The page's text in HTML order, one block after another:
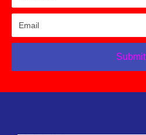
Submit